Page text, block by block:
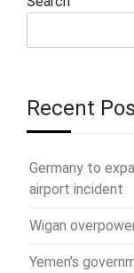
Recent
Germany to
airport incident
Wigan
Yemen’s